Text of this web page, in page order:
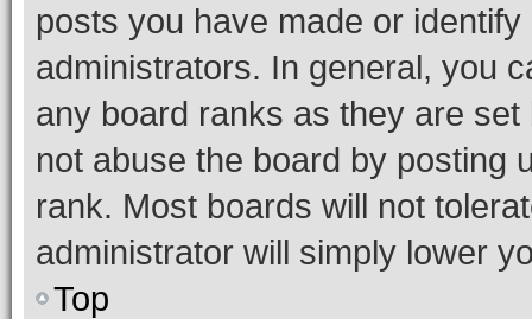
posts you have made or
administrators. In general, you
any board ranks as they are
not abuse the board by posting
rank. Most boards will not
administrator will simply lower
Top